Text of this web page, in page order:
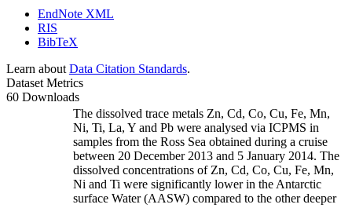
EndNote XML
RIS
BibTeX
Learn about Data Citation Standards.
Dataset Metrics
60 Downloads
The dissolved trace metals Zn, Cd, Co, Cu, Fe, Mn,
Ni, Ti, La, Y and Pb were analysed via ICPMS in
samples from the Ross Sea obtained during a cruise
between 20 December 2013 and 5 January 2014. The
dissolved concentrations of Zn, Cd, Co, Cu, Fe, Mn,
Ni and Ti were significantly lower in the Antarctic
surface Water (AASW) compared to the other deeper